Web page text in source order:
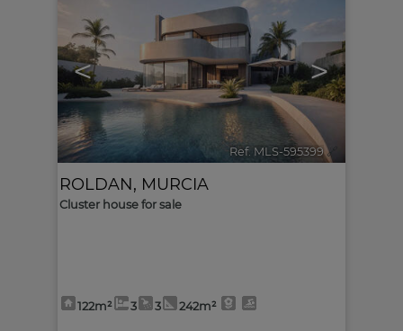
< >
Ref. MLS-595399 🔗
ROLDAN, MURCIA
Cluster house for sale
122m² 3 3 242m²